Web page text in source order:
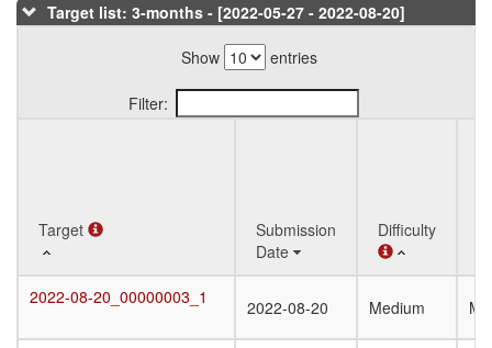
Target list: 3-months - [2022-05-27 - 2022-08-20]
Show entries
Filter:
Target
Submission
Date
Difficulty
Target
Date
2022-08-20_00000003_1 2022-08-20 Medium
Target
2022-08-20_00000003_1